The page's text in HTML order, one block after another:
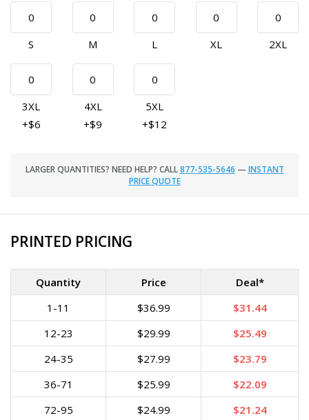
S M L XL 2XL
3XL
+$6
4XL
+$9
5XL
+$12
LARGER QUANTITIES? NEED HELP? CALL877-535-5646 — INSTANT
PRICE QUOTE
PRINTED PRICING
Quantity Price
Deal*
1-11
$36.99
$31.44
12-23
$29.99
$25.49
24-35
$27.99
$23.79
36-71
$25.99
$22.09
72-95
$24.99
$21.24